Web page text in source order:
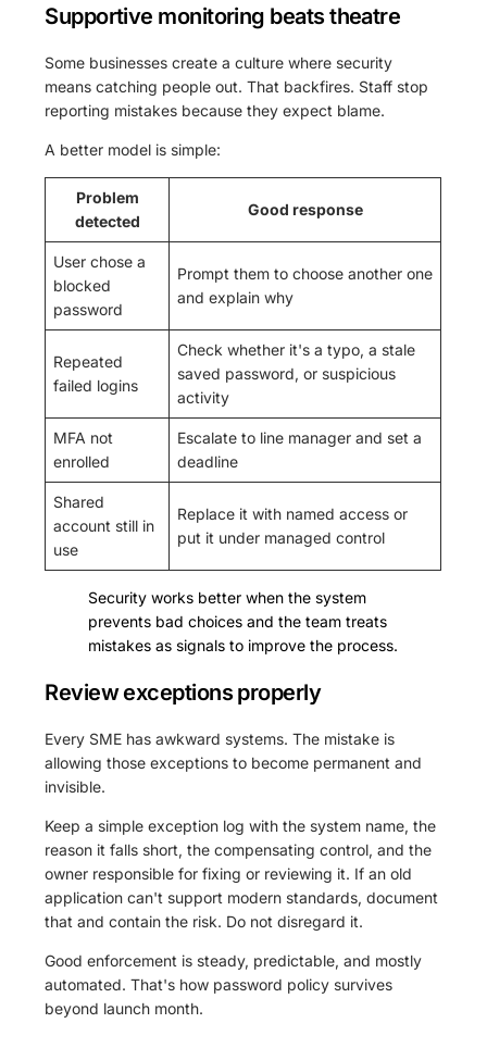
Supportive monitoring beats theatre
Some businesses create a culture where security
means catching people out. That backfires. Staff stop
reporting mistakes because they expect blame.
A better model is simple:
Problem
detected
Good response
User chose a
blocked
password
Prompt them to choose another one
and explain why
Repeated
failed logins
Check whether it's a typo, a stale
saved password, or suspicious
activity
MFA not
enrolled
Escalate to line manager and set a
deadline
Shared
account still in
use
Replace it with named access or
put it under managed control
Security works better when the system
prevents bad choices and the team treats
mistakes as signals to improve the process.
Review exceptions properly
Every SME has awkward systems. The mistake is
allowing those exceptions to become permanent and
invisible.
Keep a simple exception log with the system name, the
reason it falls short, the compensating control, and the
owner responsible for fixing or reviewing it. If an old
application can't support modern standards, document
that and contain the risk. Do not disregard it.
Good enforcement is steady, predictable, and mostly
automated. That's how password policy survives
beyond launch month.